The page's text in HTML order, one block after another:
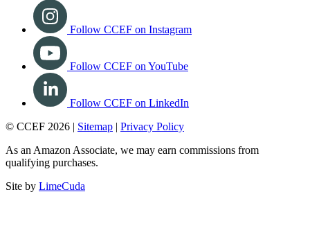
Follow CCEF on Instagram
Follow CCEF on YouTube
Follow CCEF on LinkedIn
© CCEF 2026 | Sitemap | Privacy Policy
As an Amazon Associate, we may earn commissions from
qualifying purchases.
Site by LimeCuda